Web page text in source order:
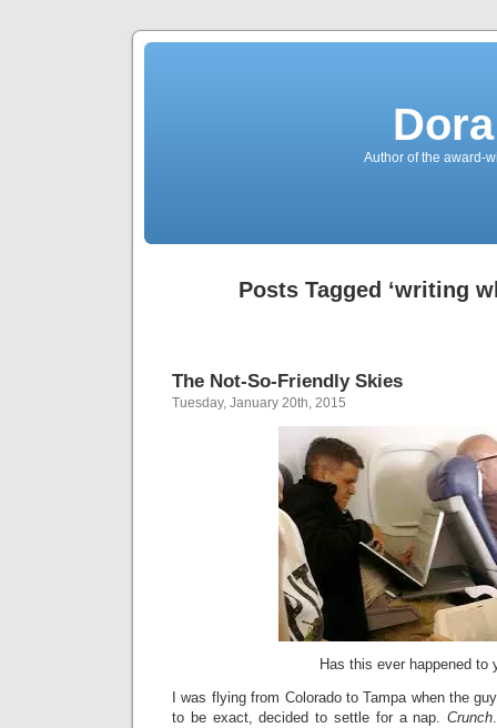
Author of the award-
Posts Tagged ‘writing
The Not-So-Friendly Skies
Tuesday, January 20th, 2015
Has this ever happened to
I was flying from Colorado to Tampa when the
to be exact, decided to settle for a nap.Crunch